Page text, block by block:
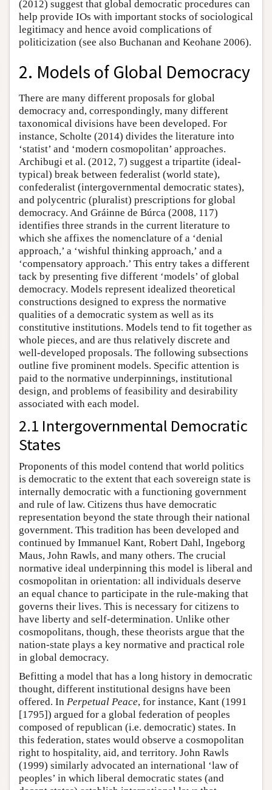
(2012) suggest that global democratic procedures can
help provide IOs with important stocks of sociological
legitimacy and hence avoid complications of
politicization (see also Buchanan and Keohane 2006).
2. Models of Global Democracy
There are many different proposals for global
democracy and, correspondingly, many different
taxonomical divisions have been developed. For
instance, Scholte (2014) divides the literature into
‘statist’ and ‘modern cosmopolitan’ approaches.
Archibugi et al. (2012, 7) suggest a tripartite (ideal-
typical) break between federalist (world state),
confederalist (intergovernmental democratic states),
and polycentric (pluralist) prescriptions for global
democracy. And Gráinne de Búrca (2008, 117)
identifies three strands in the current literature to
which she affixes the nomenclature of a ‘denial
approach,’ a ‘wishful thinking approach,’ and a
‘compensatory approach.’ This entry takes a different
tack by presenting five different ‘models’ of global
democracy. Models represent idealized theoretical
constructions designed to express the normative
qualities of a democratic system as well as its
constitutive institutions. Models tend to fit together as
whole pieces, and are thus relatively discrete and
well-developed proposals. The following subsections
outline five prominent models. Specific attention is
paid to the normative underpinnings, institutional
design, and problems of feasibility and desirability
associated with each model.
2.1 Intergovernmental Democratic
States
Proponents of this model contend that world politics
is democratic to the extent that each sovereign state is
internally democratic with a functioning government
and rule of law. Citizens thus have democratic
representation beyond the state through their national
government. This tradition has been developed and
continued by Immanuel Kant, Robert Dahl, Ingeborg
Maus, John Rawls, and many others. The crucial
normative ideal underpinning this model is liberal and
cosmopolitan in orientation: all individuals deserve
an equal chance to participate in the rule-making that
governs their lives. This is necessary for citizens to
have liberty and self-determination. Unlike other
cosmopolitans, though, these theorists argue that the
nation-state plays a key normative and practical role
in global democracy.
Befitting a model that has a long history in democratic
thought, different institutional designs have been
offered. In Perpetual Peace, for instance, Kant (1991
[1795]) argued for a global federation of peoples
composed of republican (i.e. democratic) states. In
this federation, states would observe a cosmopolitan
right to hospitality, aid, and territory. John Rawls
(1999) similarly advocated an international ‘law of
peoples’ in which liberal democratic states (and